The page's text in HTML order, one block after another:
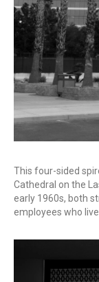
This four-sided
Cathedral on the
early 1960s, both
employees who